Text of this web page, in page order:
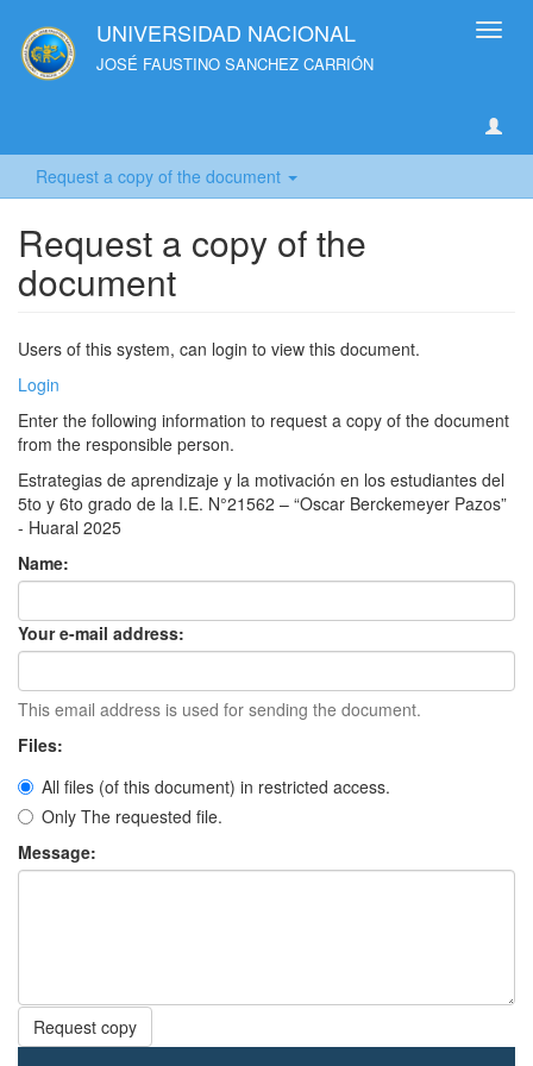
UNIVERSIDAD NACIONAL
JOSÉ FAUSTINO SANCHEZ CARRIÓN
Request a copy of the document
Request a copy of the
document
Users of this system, can login to view this document.
Login
Enter the following information to request a copy of the document
from the responsible person.
Estrategias de aprendizaje y la motivación en los estudiantes del
5to y 6to grado de la I.E. N°21562 – “Oscar Berckemeyer Pazos”
- Huaral 2025
Name:
Your e-mail address:
This email address is used for sending the document.
Files:
All files (of this document) in restricted access.
Only The requested file.
Message:
Request copy